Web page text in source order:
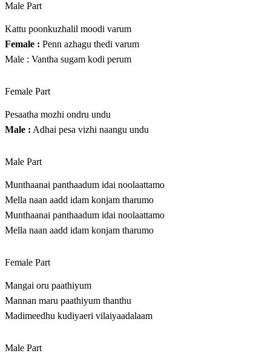
Male Part
Kattu poonkuzhalil moodi varum
Female : Penn azhagu thedi varum
Male : Vantha sugam kodi perum
Female Part
Pesaatha mozhi ondru undu
Male : Adhai pesa vizhi naangu undu
Male Part
Munthaanai panthaadum idai noolaattamo
Mella naan aadd idam konjam tharumo
Munthaanai panthaadum idai noolaattamo
Mella naan aadd idam konjam tharumo
Female Part
Mangai oru paathiyum
Mannan maru paathiyum thanthu
Madimeedhu kudiyaeri vilaiyaadalaam
Male Part